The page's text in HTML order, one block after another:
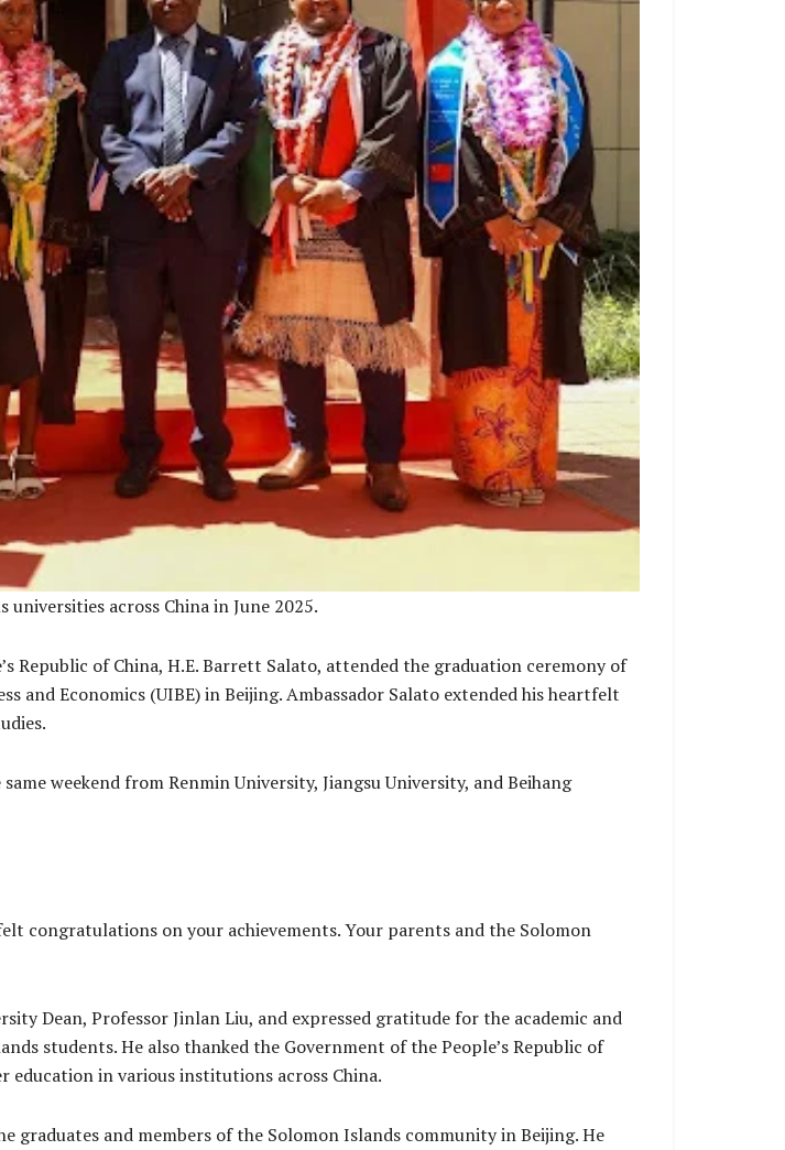
across China in June 2025.
Republic of China, H.E. Barrett Salato, attended the graduation ceremony of
Economics (UIBE) in Beijing. Ambassador Salato extended his heartfelt
weekend from Renmin University, Jiangsu University, and Beihang
congratulations on your achievements. Your parents and the Solomon
Dean, Professor Jinlan Liu, and expressed gratitude for the academic and
students. He also thanked the Government of the People’s Republic of
education in various institutions across China.
graduates and members of the Solomon Islands community in Beijing. He